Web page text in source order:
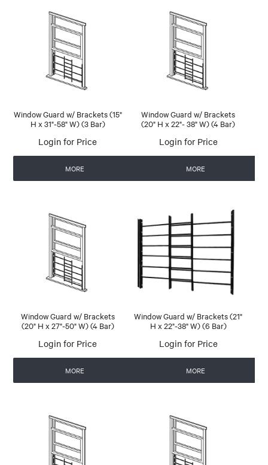
Window Guard w/ Brackets (15"
H x 31"-58" W) (3 Bar)
Login for Price
MORE
Window Guard w/ Brackets
(20" H x 22"- 38" W) (4 Bar)
Login for Price
MORE
Window Guard w/ Brackets
(20" H x 27"-50" W) (4 Bar)
Login for Price
MORE
Window Guard w/ Brackets (21"
H x 22"-38" W) (6 Bar)
Login for Price
MORE